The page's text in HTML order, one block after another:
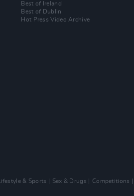
Best of Ireland
Best of Dublin
Hot Press Video Archive
Lifestyle & Sports Sex & Drugs Competitions